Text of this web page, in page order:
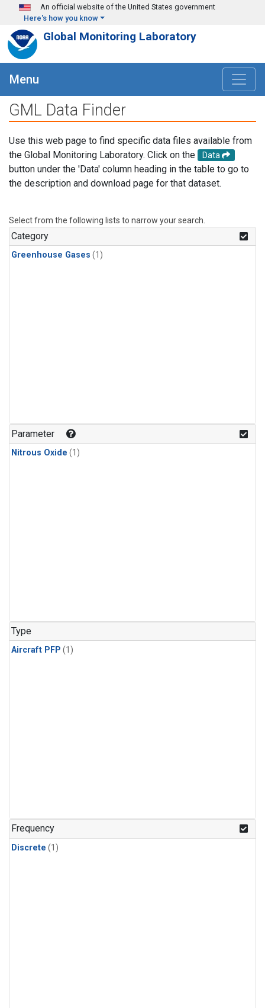
Skip to main content
An official website of the United States government
Here's how you know
Global Monitoring Laboratory
Menu
GML Data Finder
Use this web page to find specific data files available from
the Global Monitoring Laboratory. Click on the
Data
button under the 'Data' column heading in the table to go to
the description and download page for that dataset.
Select from the following lists to narrow your search.
Category
Greenhouse Gases (1)
Parameter
Nitrous Oxide (1)
Type
Aircraft PFP (1)
Frequency
Discrete (1)